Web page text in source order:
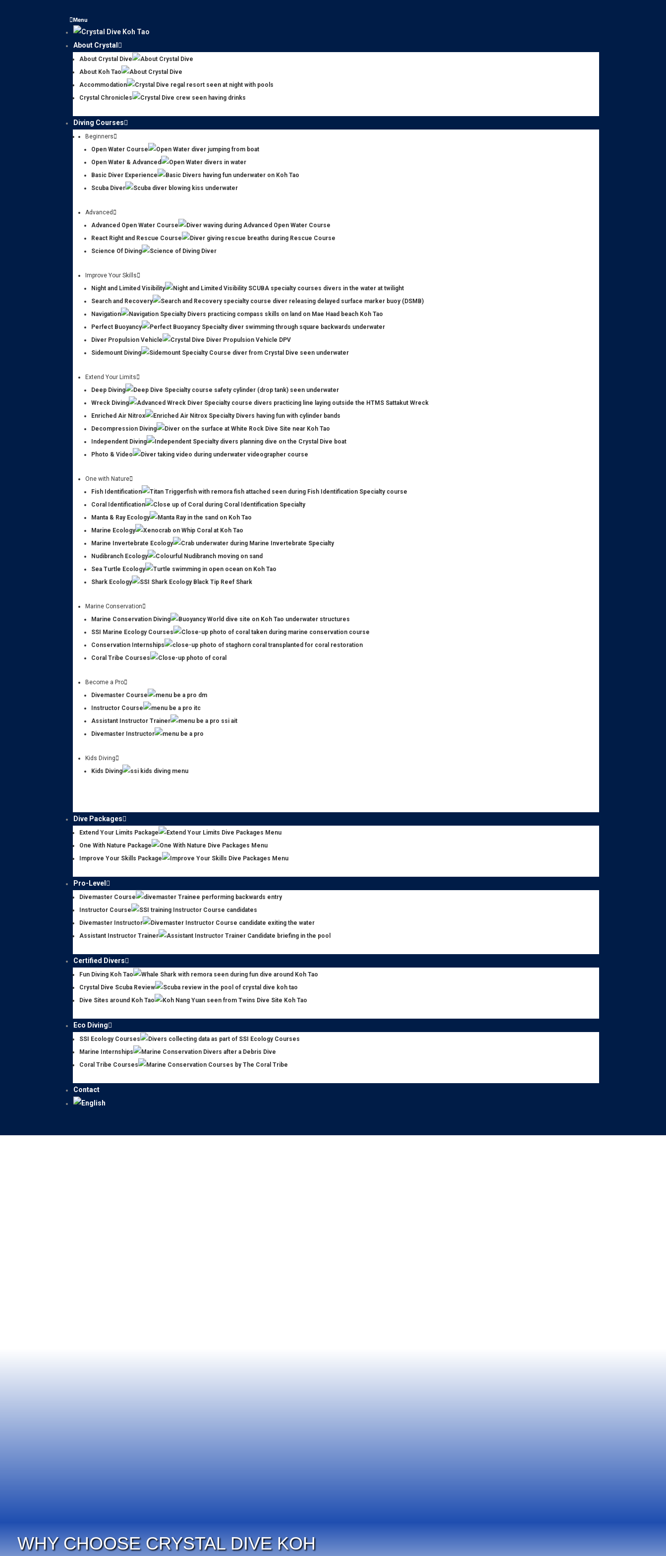
Menu
About Crystal
About Crystal Dive
About Koh Tao
Accommodation
Crystal Chronicles
Diving Courses
Beginners
Open Water Course
Open Water & Advanced
Basic Diver Experience
Scuba Diver
Advanced
Advanced Open Water Course
React Right and Rescue Course
Science Of Diving
Improve Your Skills
Night and Limited Visibility
Search and Recovery
Navigation
Perfect Buoyancy
Diver Propulsion Vehicle
Sidemount Diving
Extend Your Limits
Deep Diving
Wreck Diving
Enriched Air Nitrox
Decompression Diving
Independent Diving
Photo & Video
One with Nature
Fish Identification
Coral Identification
Manta & Ray Ecology
Marine Ecology
Marine Invertebrate Ecology
Nudibranch Ecology
Sea Turtle Ecology
Shark Ecology
Marine Conservation
Marine Conservation Diving
SSI Marine Ecology Courses
Conservation Internships
Coral Tribe Courses
Become a Pro
Divemaster Course
Instructor Course
Assistant Instructor Trainer
Divemaster Instructor
Kids Diving
Kids Diving
Dive Packages
Extend Your Limits Package
One With Nature Package
Improve Your Skills Package
Pro-Level
Divemaster Course
Instructor Course
Divemaster Instructor
Assistant Instructor Trainer
Certified Divers
Fun Diving Koh Tao
Crystal Dive Scuba Review
Dive Sites around Koh Tao
Eco Diving
SSI Ecology Courses
Marine Internships
Coral Tribe Courses
Contact
WHY CHOOSE CRYSTAL DIVE KOH